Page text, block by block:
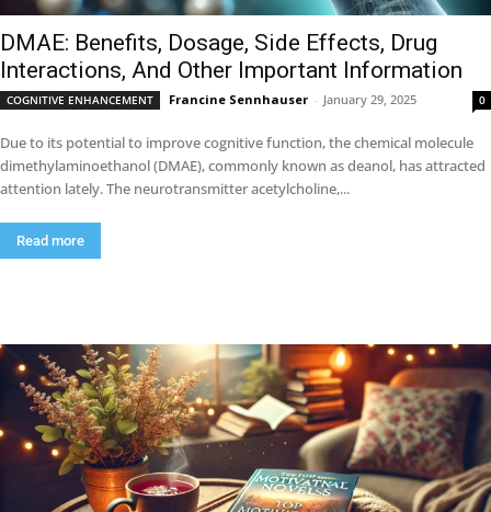
DMAE: Benefits, Dosage, Side Effects, Drug
Interactions, And Other Important Information
COGNITIVE ENHANCEMENT Francine Sennhauser - January 29, 2025 0
Due to its potential to improve cognitive function, the chemical molecule
dimethylaminoethanol (DMAE), commonly known as deanol, has attracted
attention lately. The neurotransmitter acetylcholine,...
Read more